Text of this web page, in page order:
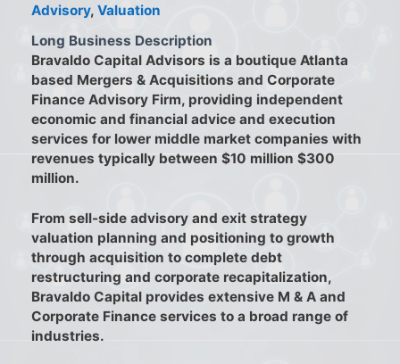
Advisory, Valuation
Long Business Description
Bravaldo Capital Advisors is a boutique Atlanta
based Mergers & Acquisitions and Corporate
Finance Advisory Firm, providing independent
economic and financial advice and execution
services for lower middle market companies with
revenues typically between $10 million $300
million.
From sell-side advisory and exit strategy
valuation planning and positioning to growth
through acquisition to complete debt
restructuring and corporate recapitalization,
Bravaldo Capital provides extensive M & A and
Corporate Finance services to a broad range of
industries.